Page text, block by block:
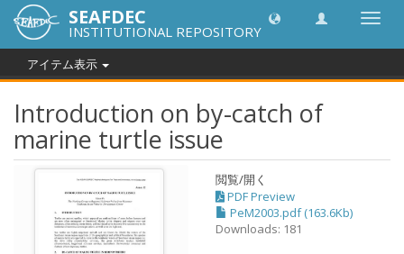
SEAFDEC
INSTITUTIONAL REPOSITORY
アイテム表示
Introduction on by-catch of
marine turtle issue
閲覧/開く
PDF Preview
PeM2003.pdf (163.6Kb)
Downloads: 181